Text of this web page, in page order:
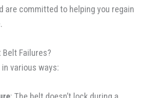
are committed to helping you regain
Failures?
various ways: